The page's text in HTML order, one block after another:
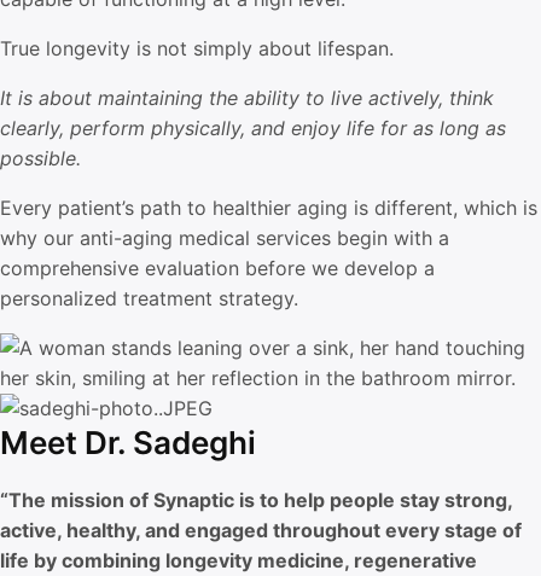
True longevity is not simply about lifespan.
It is about maintaining the ability to live actively, think
clearly, perform physically, and enjoy life for as long as
possible.
Every patient’s path to healthier aging is different, which is
why our anti-aging medical services begin with a
comprehensive evaluation before we develop a
personalized treatment strategy.
Meet Dr. Sadeghi
“The mission of Synaptic is to help people stay strong,
active, healthy, and engaged throughout every stage of
life by combining longevity medicine, regenerative